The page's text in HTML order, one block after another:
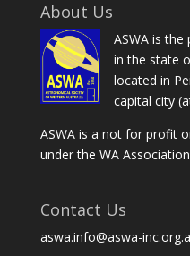
About Us
ASWA is
in the state
located in
capital city
ASWA is a not for profit
under the WA
Contact Us
aswa.info@aswa-